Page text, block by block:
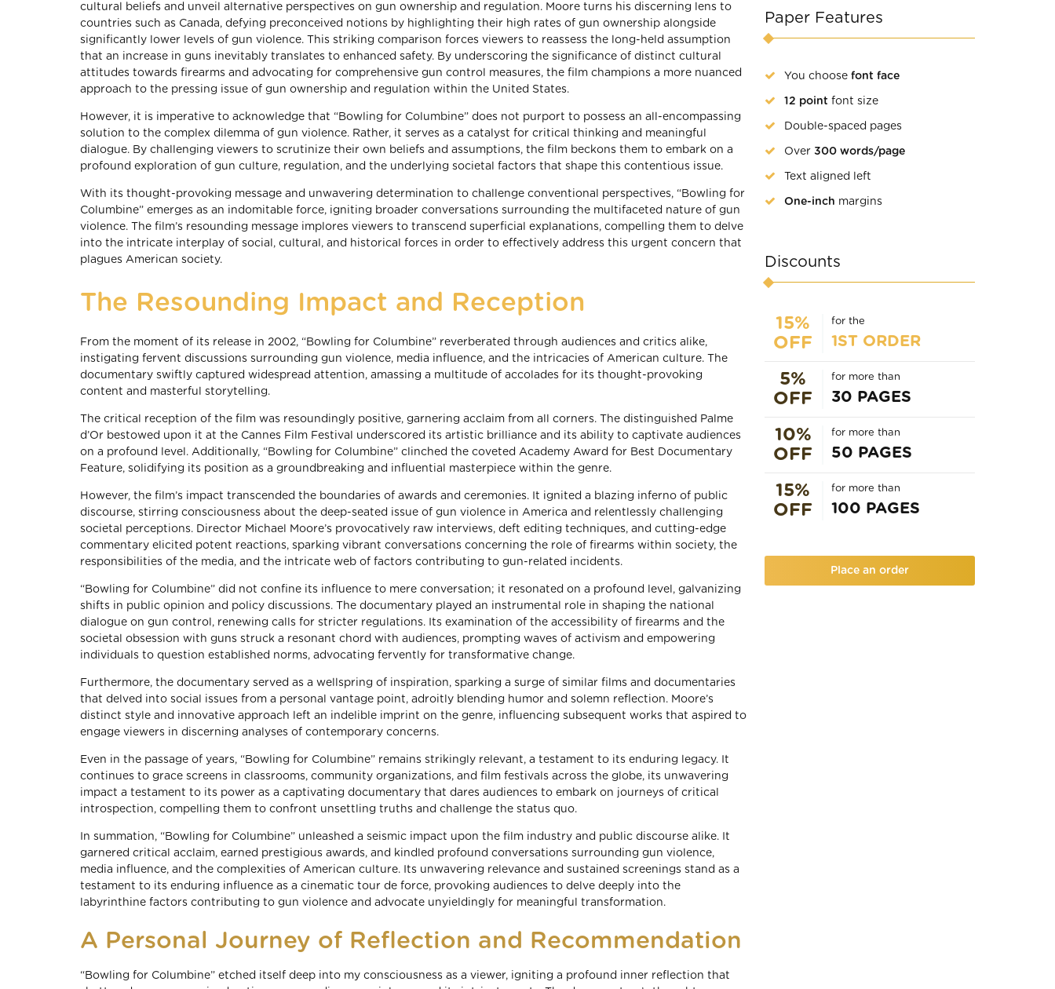
cultural beliefs and unveil alternative perspectives on gun ownership and regulation. Moore turns his discerning lens to
countries such as Canada, defying preconceived notions by highlighting their high rates of gun ownership alongside
significantly lower levels of gun violence. This striking comparison forces viewers to reassess the long-held assumption
that an increase in guns inevitably translates to enhanced safety. By underscoring the significance of distinct cultural
attitudes towards firearms and advocating for comprehensive gun control measures, the film champions a more nuanced
approach to the pressing issue of gun ownership and regulation within the United States.
However, it is imperative to acknowledge that “Bowling for Columbine” does not purport to possess an all-encompassing
solution to the complex dilemma of gun violence. Rather, it serves as a catalyst for critical thinking and meaningful
dialogue. By challenging viewers to scrutinize their own beliefs and assumptions, the film beckons them to embark on a
profound exploration of gun culture, regulation, and the underlying societal factors that shape this contentious issue.
With its thought-provoking message and unwavering determination to challenge conventional perspectives, “Bowling for
Columbine” emerges as an indomitable force, igniting broader conversations surrounding the multifaceted nature of gun
violence. The film’s resounding message implores viewers to transcend superficial explanations, compelling them to delve
into the intricate interplay of social, cultural, and historical forces in order to effectively address this urgent concern that
plagues American society.
The Resounding Impact and Reception
From the moment of its release in 2002, “Bowling for Columbine” reverberated through audiences and critics alike,
instigating fervent discussions surrounding gun violence, media influence, and the intricacies of American culture. The
documentary swiftly captured widespread attention, amassing a multitude of accolades for its thought-provoking
content and masterful storytelling.
The critical reception of the film was resoundingly positive, garnering acclaim from all corners. The distinguished Palme
d’Or bestowed upon it at the Cannes Film Festival underscored its artistic brilliance and its ability to captivate audiences
on a profound level. Additionally, “Bowling for Columbine” clinched the coveted Academy Award for Best Documentary
Feature, solidifying its position as a groundbreaking and influential masterpiece within the genre.
However, the film’s impact transcended the boundaries of awards and ceremonies. It ignited a blazing inferno of public
discourse, stirring consciousness about the deep-seated issue of gun violence in America and relentlessly challenging
societal perceptions. Director Michael Moore’s provocatively raw interviews, deft editing techniques, and cutting-edge
commentary elicited potent reactions, sparking vibrant conversations concerning the role of firearms within society, the
responsibilities of the media, and the intricate web of factors contributing to gun-related incidents.
“Bowling for Columbine” did not confine its influence to mere conversation; it resonated on a profound level, galvanizing
shifts in public opinion and policy discussions. The documentary played an instrumental role in shaping the national
dialogue on gun control, renewing calls for stricter regulations. Its examination of the accessibility of firearms and the
societal obsession with guns struck a resonant chord with audiences, prompting waves of activism and empowering
individuals to question established norms, advocating fervently for transformative change.
Furthermore, the documentary served as a wellspring of inspiration, sparking a surge of similar films and documentaries
that delved into social issues from a personal vantage point, adroitly blending humor and solemn reflection. Moore’s
distinct style and innovative approach left an indelible imprint on the genre, influencing subsequent works that aspired to
engage viewers in discerning analyses of contemporary concerns.
Even in the passage of years, “Bowling for Columbine” remains strikingly relevant, a testament to its enduring legacy. It
continues to grace screens in classrooms, community organizations, and film festivals across the globe, its unwavering
impact a testament to its power as a captivating documentary that dares audiences to embark on journeys of critical
introspection, compelling them to confront unsettling truths and challenge the status quo.
In summation, “Bowling for Columbine” unleashed a seismic impact upon the film industry and public discourse alike. It
garnered critical acclaim, earned prestigious awards, and kindled profound conversations surrounding gun violence,
media influence, and the complexities of American culture. Its unwavering relevance and sustained screenings stand as a
testament to its enduring influence as a cinematic tour de force, provoking audiences to delve deeply into the
labyrinthine factors contributing to gun violence and advocate unyieldingly for meaningful transformation.
A Personal Journey of Reflection and Recommendation
“Bowling for Columbine” etched itself deep into my consciousness as a viewer, igniting a profound inner reflection that
Paper Features
You choose font face
12 point font size
Double-spaced pages
Over 300 words/page
Text aligned left
One-inch margins
Discounts
15%
OFF
for the
1ST ORDER
5%
OFF
for more than
30 PAGES
10%
OFF
for more than
50 PAGES
15%
OFF
for more than
100 PAGES
Place an order